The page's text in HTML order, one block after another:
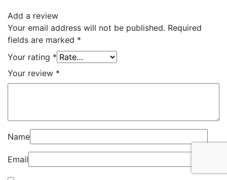
Add a review
Your email address will not be published. Required
fields are marked *
Your rating *
Your review *
Name
Email